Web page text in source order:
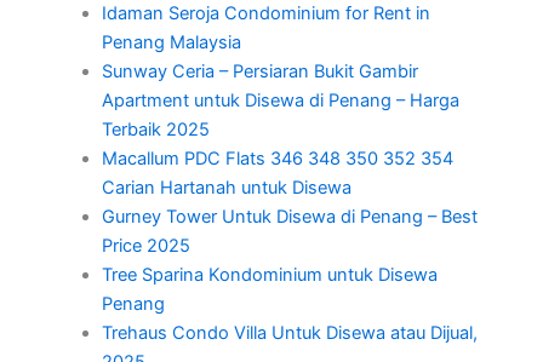
Idaman Seroja Condominium for Rent in
Penang Malaysia
Sunway Ceria – Persiaran Bukit Gambir
Apartment untuk Disewa di Penang – Harga
Terbaik 2025
Macallum PDC Flats 346 348 350 352 354
Carian Hartanah untuk Disewa
Gurney Tower Untuk Disewa di Penang – Best
Price 2025
Tree Sparina Kondominium untuk Disewa
Penang
Trehaus Condo Villa Untuk Disewa atau Dijual,